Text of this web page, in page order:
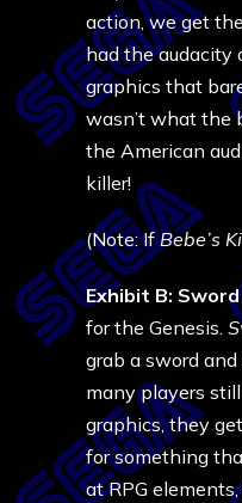
action, we get
had the audacity
graphics that
wasn’t what the
the American
killer!
(Note: IfBebe’s
Exhibit B:
for the Genesis.
grab a sword
many players
graphics, they
for something
at RPG